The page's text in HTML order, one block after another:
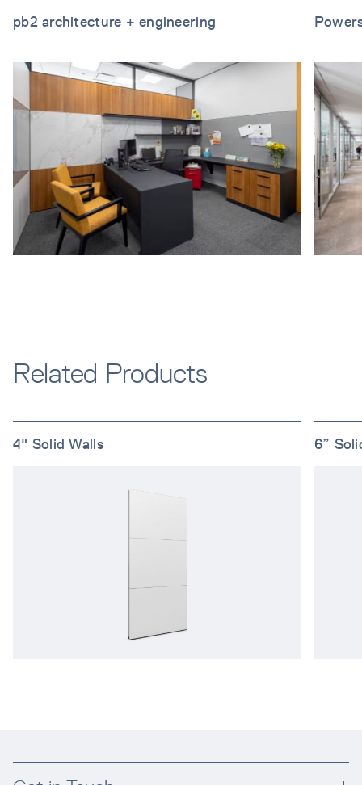
pb2 architecture + engineering
Related Products
4" Solid Walls 6”